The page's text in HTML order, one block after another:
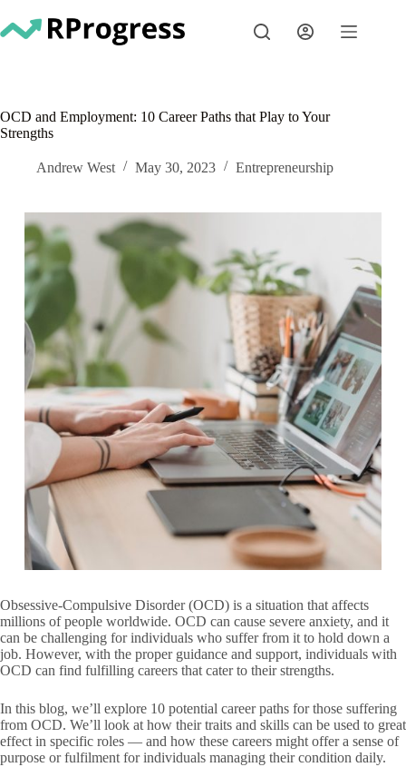
to
content
OCD and Employment: 10 Career Paths that Play to Your
Strengths
Andrew West May 30, 2023 Entrepreneurship
Obsessive-Compulsive Disorder (OCD) is a situation that affects
millions of people worldwide. OCD can cause severe anxiety, and it
can be challenging for individuals who suffer from it to hold down a
job. However, with the proper guidance and support, individuals with
OCD can find fulfilling careers that cater to their strengths.
In this blog, we’ll explore 10 potential career paths for those suffering
from OCD. We’ll look at how their traits and skills can be used to great
effect in specific roles — and how these careers might offer a sense of
purpose or fulfilment for individuals managing their condition daily.